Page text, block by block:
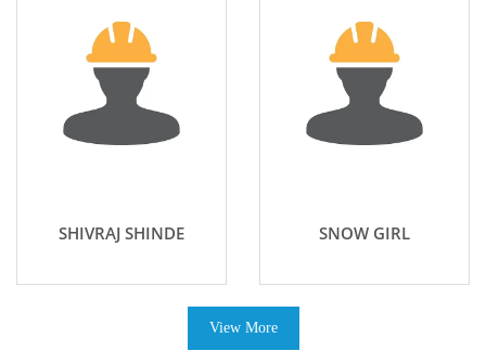
SHIVRAJ SHINDE SNOW GIRL
View More